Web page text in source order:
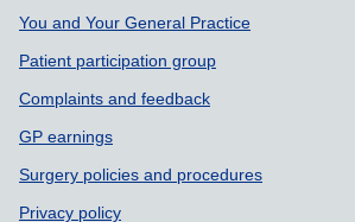
Support links
You and Your General Practice
Patient participation group
Complaints and feedback
GP earnings
Surgery policies and procedures
Privacy policy